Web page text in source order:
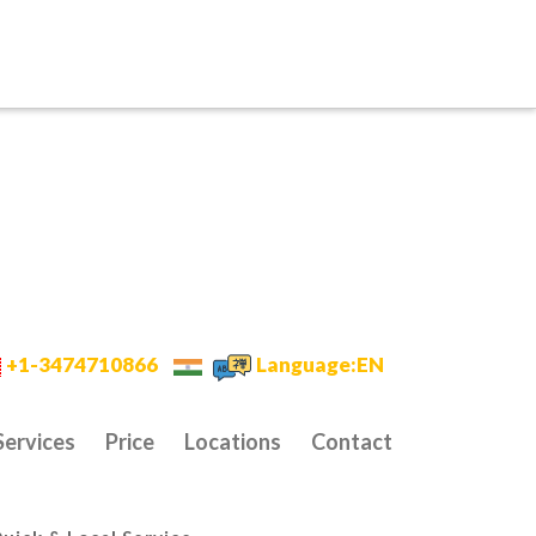
+1-3474710866 Language:EN
Price Locations Contact